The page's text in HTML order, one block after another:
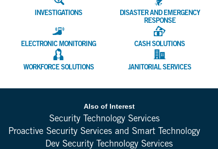
INVESTIGATIONS
DISASTER AND EMERGENCY
RESPONSE
ELECTRONIC MONITORING CASH SOLUTIONS
WORKFORCE SOLUTIONS JANITORIAL SERVICES
Also of Interest
Security Technology Services
Proactive Security Services and Smart Technology
Dev Security Technology Services